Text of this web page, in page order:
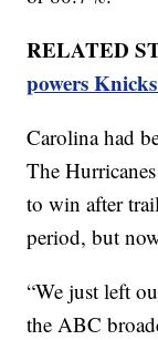
RELATED
powers
Carolina had
The
to win after
period, but
“We just left
the ABC